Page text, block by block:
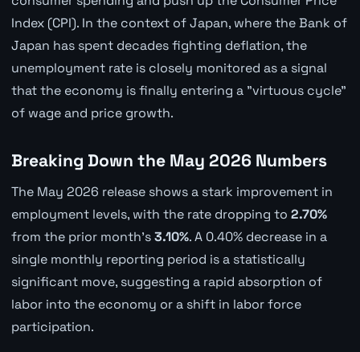
Index (CPI). In the context of Japan, where the Bank of
Japan has spent decades fighting deflation, the
unemployment rate is closely monitored as a signal
that the economy is finally entering a "virtuous cycle"
of wage and price growth.
Breaking Down the May 2026 Numbers
The May 2026 release shows a stark improvement in
employment levels, with the rate dropping to 2.70%
from the prior month's3.10%. A 0.40% decrease in a
single monthly reporting period is a statistically
significant move, suggesting a rapid absorption of
labor into the economy or a shift in labor force
participation.